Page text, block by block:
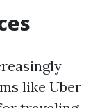
like Uber